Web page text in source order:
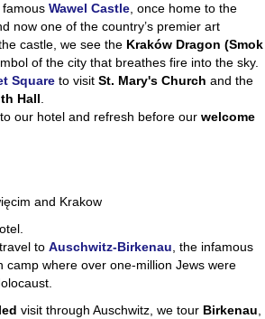
famous Wawel Castle, once home to the
now one of the country’s premier art
castle, we see the Kraków Dragon (Smok
of the city that breathes fire into the sky.
Square to visit St. Mary's Church and the
Hall.
our hotel and refresh before our welcome
and Krakow
to Auschwitz-Birkenau, the infamous
camp where over one-million Jews were
visit through Auschwitz, we tour Birkenau,